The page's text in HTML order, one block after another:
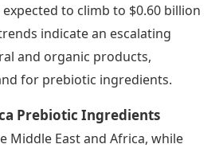
expected to climb to $0.60 billion
indicate an escalating
and organic products,
for prebiotic ingredients.
Prebiotic Ingredients
Middle East and Africa, while